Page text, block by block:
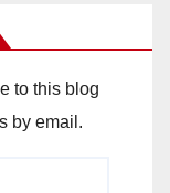
to this blog
by email.